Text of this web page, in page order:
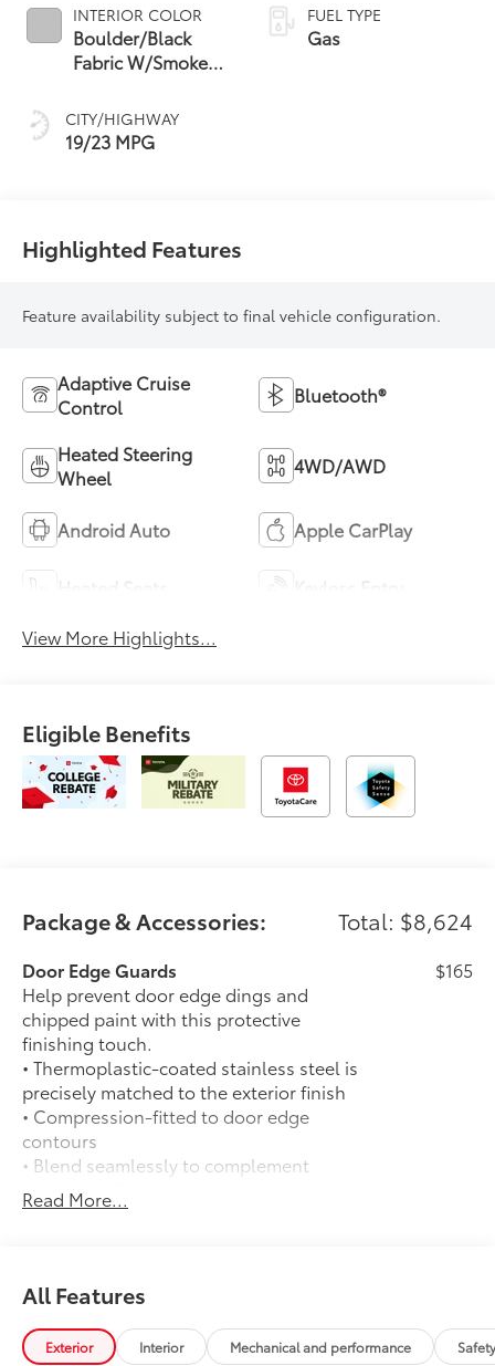
INTERIOR COLOR
Boulder/Black
Fabric W/Smoke
CITY/HIGHWAY
19/23 MPG
FUEL TYPE
Gas
Highlighted Features
Feature availability subject to final vehicle configuration.
Adaptive Cruise
Control
Bluetooth®
Heated Steering
Wheel
4WD/AWD
Android Auto Apple CarPlay
View More Highlights...
Eligible Benefits
Package & Accessories: Total: $8,624
Door Edge Guards
Help prevent door edge dings and
chipped paint with this protective
finishing touch.
• Thermoplastic-coated stainless steel is
precisely matched to the exterior finish
• Compression-fitted to door edge
contours
• Blend seamlessly to complement
exterior styling
$165
14-In. Toyota Audio Multimedia Display
(With TRD Sport Upgrade Package)
50 State Emissions
50 State Emissions
Spray-On Bedliner
$575
Read More...
All Features
Exterior Interior Mechanical and performance